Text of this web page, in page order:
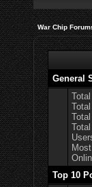
War Chip
General
Top 10